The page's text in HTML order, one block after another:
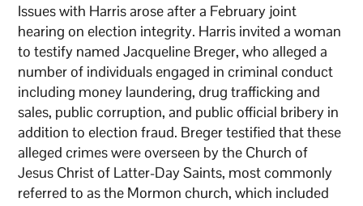
Issues with Harris arose after a February joint
hearing on election integrity. Harris invited a woman
to testify named Jacqueline Breger, who alleged a
number of individuals engaged in criminal conduct
including money laundering, drug trafficking and
sales, public corruption, and public official bribery in
addition to election fraud. Breger testified that these
alleged crimes were overseen by the Church of
Jesus Christ of Latter-Day Saints, most commonly
referred to as the Mormon church, which included